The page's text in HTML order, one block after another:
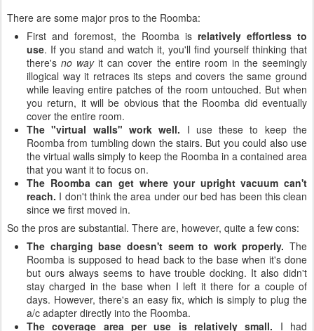
There are some major pros to the Roomba:
First and foremost, the Roomba is relatively effortless to
use. If you stand and watch it, you'll find yourself thinking that
there'sno wayit can cover the entire room in the seemingly
illogical way it retraces its steps and covers the same ground
while leaving entire patches of the room untouched. But when
you return, it will be obvious that the Roomba did eventually
cover the entire room.
The "virtual walls" work well. I use these to keep the
Roomba from tumbling down the stairs. But you could also use
the virtual walls simply to keep the Roomba in a contained area
that you want it to focus on.
The Roomba can get where your upright vacuum can't
reach. I don't think the area under our bed has been this clean
since we first moved in.
So the pros are substantial. There are, however, quite a few cons:
The charging base doesn't seem to work properly. The
Roomba is supposed to head back to the base when it's done
but ours always seems to have trouble docking. It also didn't
stay charged in the base when I left it there for a couple of
days. However, there's an easy fix, which is simply to plug the
a/c adapter directly into the Roomba.
The coverage area per use is relatively small. I had